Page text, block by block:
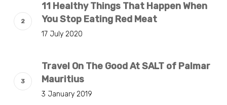
11 Healthy Things That Happen When
You Stop Eating Red Meat
17 July 2020
Travel On The Good At SALT of Palmar
Mauritius
3 January 2019